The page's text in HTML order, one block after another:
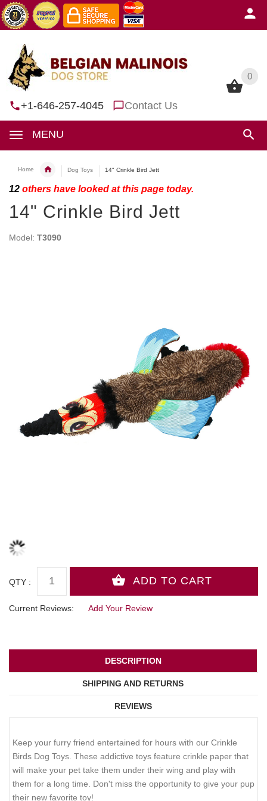
0
+1-646-257-4045 Contact Us
MENU
0
Home Dog Toys 14" Crinkle Bird Jett
12 others have looked at this page today.
14" Crinkle Bird Jett
Model: T3090
QTY :
Current Reviews: Add Your Review
DESCRIPTION
SHIPPING AND RETURNS
REVIEWS
Keep your furry friend entertained for hours with our Crinkle
Birds Dog Toys. These addictive toys feature crinkle paper that
will make your pet take them under their wing and play with
them for a long time. Don't miss the opportunity to give your pup
their new favorite toy!